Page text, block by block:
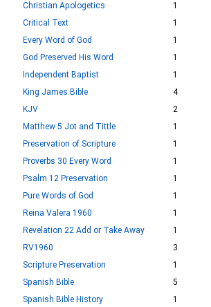
Christian Apologetics
1
Critical Text
1
Every Word of God
1
God Preserved His Word
1
Independent Baptist
1
King James Bible
4
KJV
2
Matthew 5 Jot and Tittle
1
Preservation of Scripture
1
Proverbs 30 Every Word
1
Psalm 12 Preservation
1
Pure Words of God
1
Reina Valera 1960
1
Revelation 22 Add or Take Away
1
RV1960
3
Scripture Preservation
1
Spanish Bible
5
Spanish Bible History
1